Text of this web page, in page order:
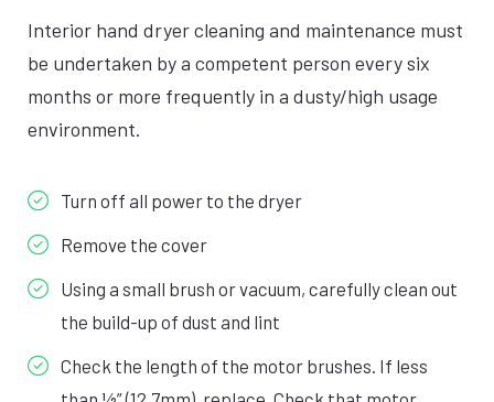
Interior hand dryer cleaning and maintenance must
be undertaken by a competent person every six
months or more frequently in a dusty/high usage
environment.
Turn off all power to the dryer
Remove the cover
Using a small brush or vacuum, carefully clean out
the build-up of dust and lint
Check the length of the motor brushes. If less